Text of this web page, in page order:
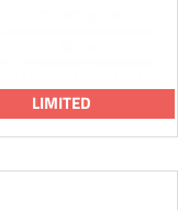
LIMITED